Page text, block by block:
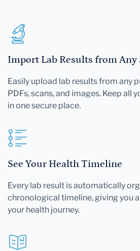
Import Lab Results from Any
Easily upload lab results from any
PDFs, scans, and images. Keep all
in one secure place.
See Your Health Timeline
Every lab result is automatically
chronological timeline, giving you
your health journey.